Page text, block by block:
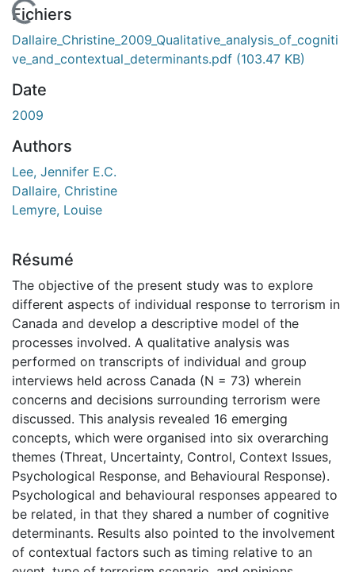
En cours de chargement...
Fichiers
Dallaire_Christine_2009_Qualitative_analysis_of_cogniti
ve_and_contextual_determinants.pdf (103.47 KB)
Date
2009
Authors
Lee, Jennifer E.C.
Dallaire, Christine
Lemyre, Louise
Résumé
The objective of the present study was to explore
different aspects of individual response to terrorism in
Canada and develop a descriptive model of the
processes involved. A qualitative analysis was
performed on transcripts of individual and group
interviews held across Canada (N = 73) wherein
concerns and decisions surrounding terrorism were
discussed. This analysis revealed 16 emerging
concepts, which were organised into six overarching
themes (Threat, Uncertainty, Control, Context Issues,
Psychological Response, and Behavioural Response).
Psychological and behavioural responses appeared to
be related, in that they shared a number of cognitive
determinants. Results also pointed to the involvement
of contextual factors such as timing relative to an